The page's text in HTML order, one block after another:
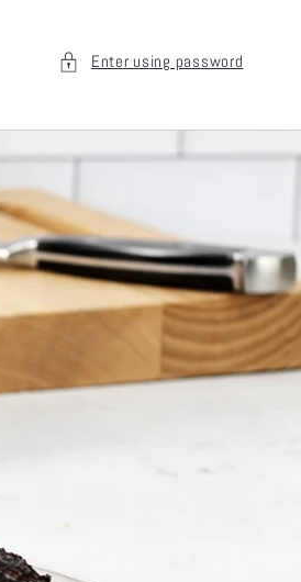
Enter using password